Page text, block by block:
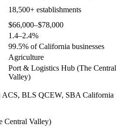
18,500+ establishments
$66,000–$78,000
1.4–2.4%
99.5% of California businesses
Agriculture
Port & Logistics Hub (The Central
Valley)
ACS, BLS QCEW, SBA California
Central Valley)